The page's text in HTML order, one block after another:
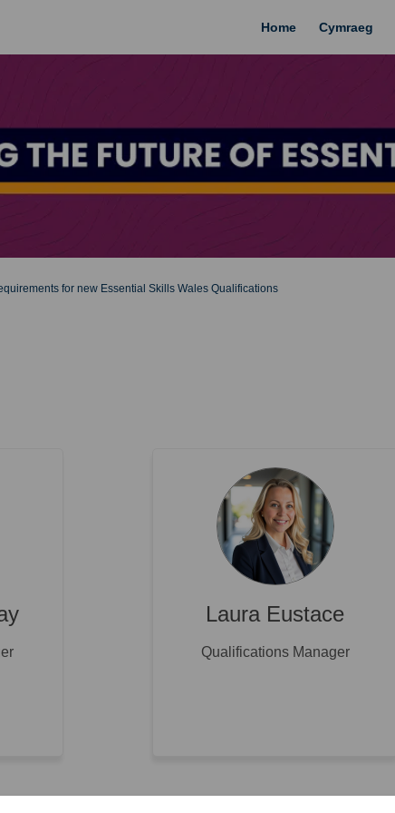
Home Cymraeg
for new Essential Skills Wales Qualifications
Laura Eustace
Qualifications Manager